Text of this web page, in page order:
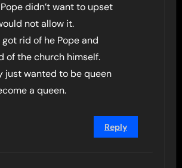
didn’t want to upset
not allow it.
rid of he Pope and
of the church himself.
just wanted to be queen
a queen.
Reply